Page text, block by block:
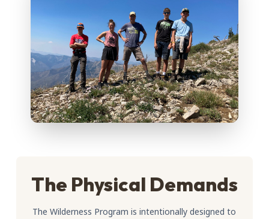
The Physical Demands
The Wilderness Program is intentionally designed to